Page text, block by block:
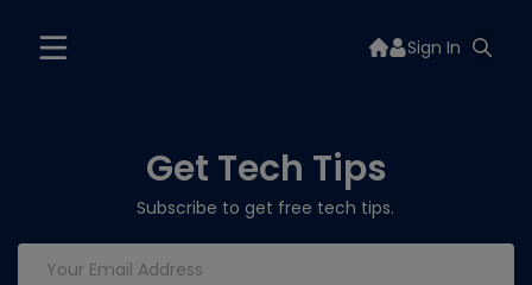
Sign In
Get Tech Tips
Subscribe to get free tech tips.